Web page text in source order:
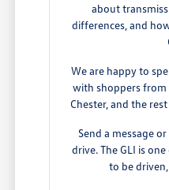
about
differences, and
We are happy to
with shoppers from
Chester, and the
Send a message
drive. The GLI is
to be